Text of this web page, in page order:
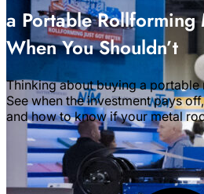
a Portable
When You Shouldn’t
Thinking about buying a
See when the investment pays
and how to know if your metal